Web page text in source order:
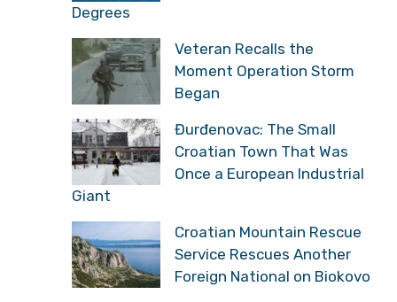
Degrees
Veteran Recalls the
Moment Operation Storm
Began
Đurđenovac: The Small
Croatian Town That Was
Once a European Industrial
Giant
Croatian Mountain Rescue
Service Rescues Another
Foreign National on Biokovo